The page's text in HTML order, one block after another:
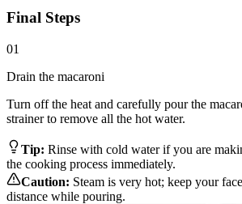
Final Steps
01
Drain the macaroni
Turn off the heat and carefully pour the
strainer to remove all the hot water.
Tip: Rinse with cold water if you are
the cooking process immediately.
Caution: Steam is very hot; keep your
distance while pouring.